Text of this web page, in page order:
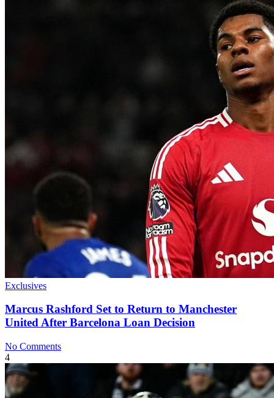
Exclusives
Marcus Rashford Set to Return to Manchester
United After Barcelona Loan Decision
No Comments
4